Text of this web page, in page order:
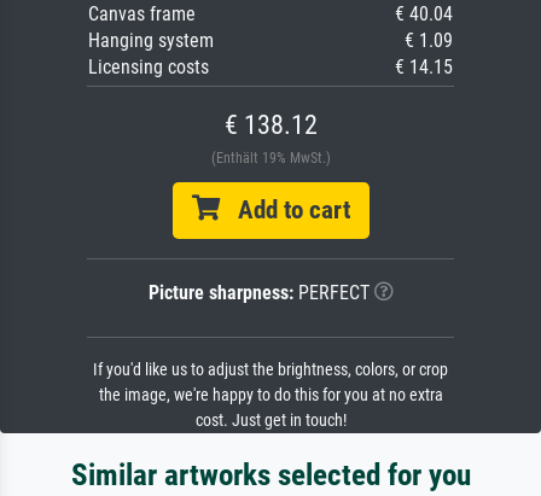
Canvas frame
€ 40.04
Hanging system
€ 1.09
Licensing costs
€ 14.15
€ 138.12
(Enthält 19% MwSt.)
Add to cart
Picture sharpness:PERFECT
If you'd like us to adjust the brightness, colors, or crop
the image, we're happy to do this for you at no extra
cost. Just get in touch!
Similar artworks selected for you